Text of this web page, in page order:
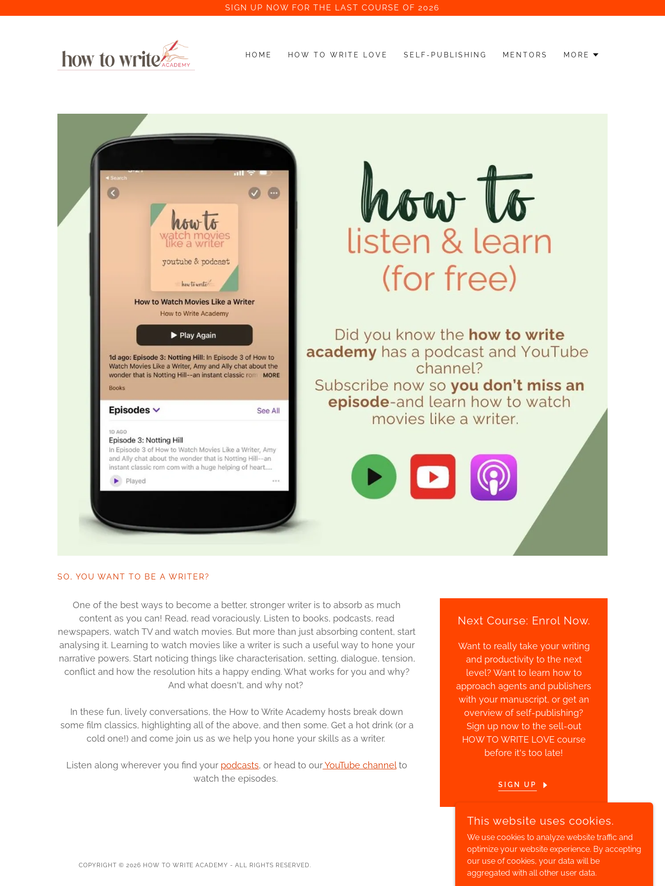
SIGN UP NOW FOR THE LAST COURSE OF 2026
HOME HOW TO WRITE LOVE SELF-PUBLISHING MENTORS MORE
SO, YOU WANT TO BE A WRITER?
One of the best ways to become a better, stronger writer is to absorb as much
content as you can! Read, read voraciously. Listen to books, podcasts, read
newspapers, watch TV and watch movies. But more than just absorbing content, start
analysing it. Learning to watch movies like a writer is such a useful way to hone your
narrative powers. Start noticing things like characterisation, setting, dialogue, tension,
conflict and how the resolution hits a happy ending. What works for you and why?
And what doesn't, and why not?
In these fun, lively conversations, the How to Write Academy hosts break down
some film classics, highlighting all of the above, and then some. Get a hot drink (or a
cold one!) and come join us as we help you hone your skills as a writer.
Listen along wherever you find your podcasts, or head to ourYouTube channelto
watch the episodes.
Next Course: Enrol Now.
Want to really take your writing
and productivity to the next
level? Want to learn how to
approach agents and publishers
with your manuscript, or get an
overview of self-publishing?
Sign up now to the sell-out
HOW TO WRITE LOVE course
before it's too late!
SIGN UP
COPYRIGHT © 2026 HOW TO WRITE ACADEMY - ALL RIGHTS RESERVED.
POWERED BY
This website uses cookies.
We use cookies to analyze website traffic and
optimize your website experience. By accepting
our use of cookies, your data will be
aggregated with all other user data.